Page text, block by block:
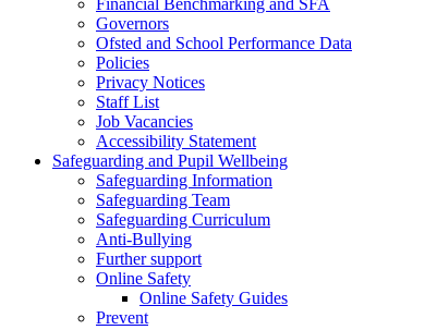
Governors
Ofsted and School Performance Data
Policies
Privacy Notices
Staff List
Job Vacancies
Accessibility Statement
Safeguarding and Pupil Wellbeing
Safeguarding Information
Safeguarding Team
Safeguarding Curriculum
Anti-Bullying
Further support
Online Safety
Online Safety Guides
Prevent